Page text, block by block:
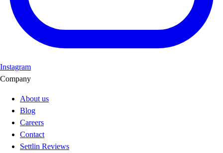
Instagram
Company
About us
Blog
Careers
Contact
Settlin Reviews